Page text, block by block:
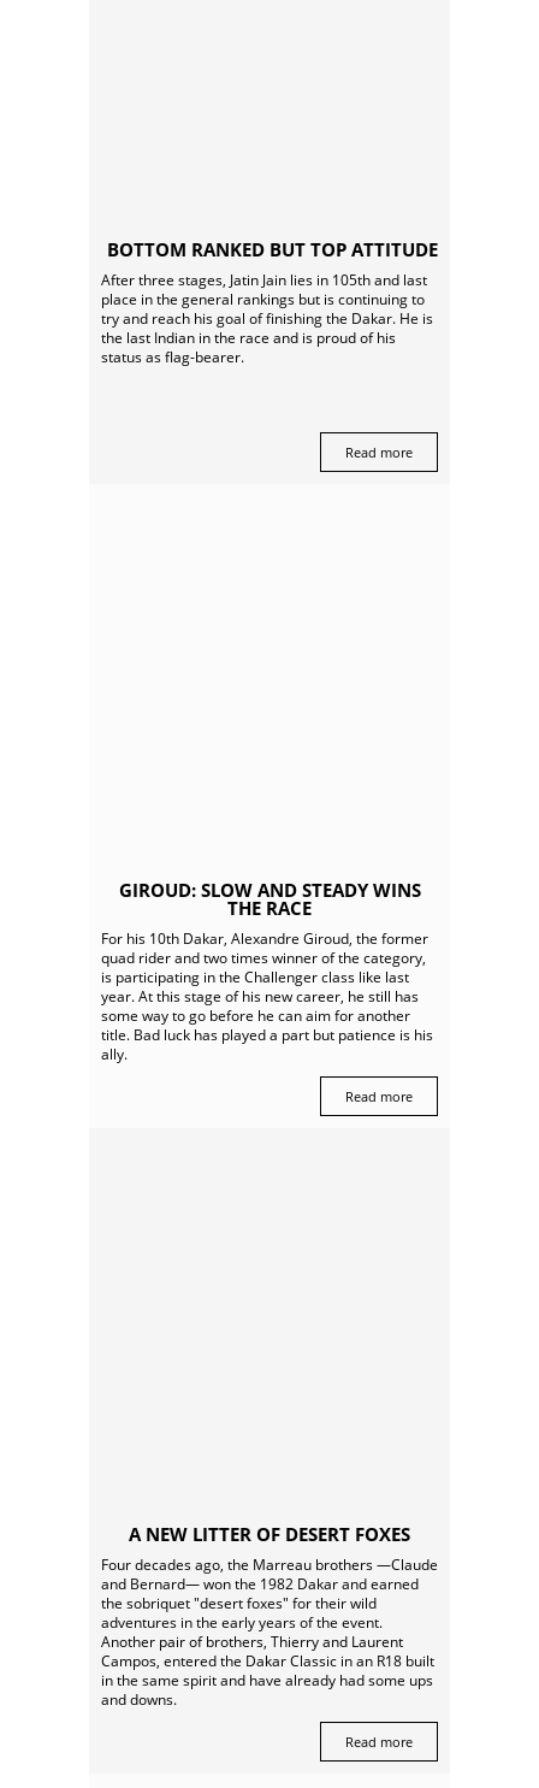
BOTTOM RANKED BUT TOP ATTITUDE
After three stages, Jatin Jain lies in 105th and last
place in the general rankings but is continuing to
try and reach his goal of finishing the Dakar. He is
the last Indian in the race and is proud of his
status as flag-bearer.
Read more
GIROUD: SLOW AND STEADY WINS
THE RACE
For his 10th Dakar, Alexandre Giroud, the former
quad rider and two times winner of the category,
is participating in the Challenger class like last
year. At this stage of his new career, he still has
some way to go before he can aim for another
title. Bad luck has played a part but patience is his
ally.
Read more
A NEW LITTER OF DESERT FOXES
Four decades ago, the Marreau brothers —Claude
and Bernard— won the 1982 Dakar and earned
the sobriquet "desert foxes" for their wild
adventures in the early years of the event.
Another pair of brothers, Thierry and Laurent
Campos, entered the Dakar Classic in an R18 built
in the same spirit and have already had some ups
and downs.
Read more